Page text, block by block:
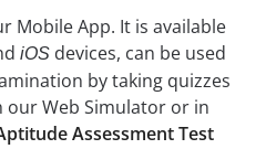
Mobile App. It is available
iOS devices, can be used
by taking quizzes
Web Simulator or in
Assessment Test